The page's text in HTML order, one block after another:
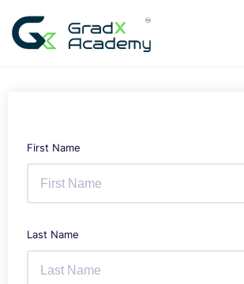
content
First Name
Last Name